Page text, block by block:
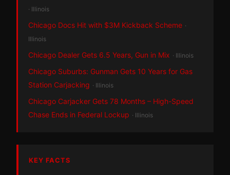
· Illinois
Chicago Docs Hit with $3M Kickback Scheme ·
Illinois
Chicago Dealer Gets 6.5 Years, Gun in Mix · Illinois
Chicago Suburbs: Gunman Gets 10 Years for Gas
Station Carjacking · Illinois
Chicago Carjacker Gets 78 Months – High-Speed
Chase Ends in Federal Lockup · Illinois
KEY FACTS